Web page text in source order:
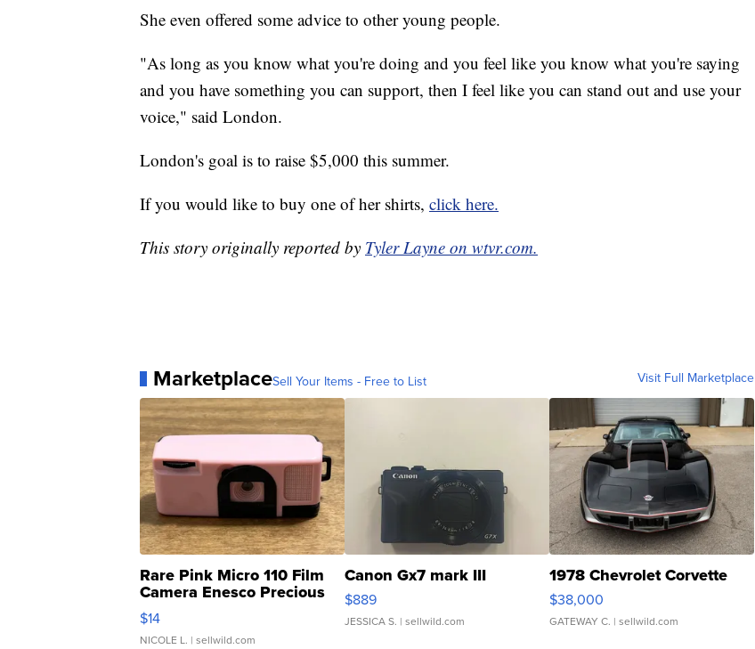
She even offered some advice to other young people.
"As long as you know what you're doing and you feel like you know what you're saying
and you have something you can support, then I feel like you can stand out and use your
voice," said London.
London's goal is to raise $5,000 this summer.
If you would like to buy one of her shirts, click here.
This story originally reported by Tyler Layne on wtvr.com.
MarketplaceSell Your Items - Free to List Visit Full Marketplace
Rare Pink Micro 110 Film
Camera Enesco Precious
Moments TD4
$14
NICOLE L. | sellwild.com
Canon Gx7 mark III
$889
JESSICA S. | sellwild.com
1978 Chevrolet Corvette
$38,000
GATEWAY C. | sellwild.com